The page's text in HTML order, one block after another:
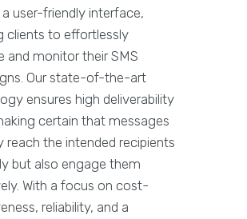
user-friendly interface,
clients to effortlessly
and monitor their SMS
Our state-of-the-art
ensures high deliverability
certain that messages
reach the intended recipients
but also engage them
With a focus on cost-
reliability, and a